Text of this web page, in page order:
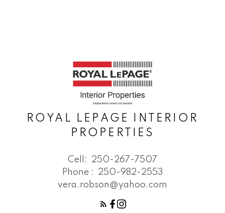
ROYAL LEPAGE INTERIOR
PROPERTIES
Cell:
250-267-7507
Phone :
250-982-2553
vera.robson@yahoo.com